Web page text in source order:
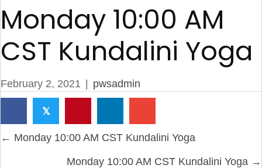
Monday 10:00 AM
CST Kundalini Yoga
February 2, 2021 | pwsadmin
𝕏
Posts
navigation
← Monday 10:00 AM CST Kundalini Yoga
Monday 10:00 AM CST Kundalini Yoga →